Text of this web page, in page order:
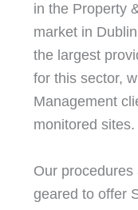
in the Property
market in
the largest
for this sector,
Management
monitored sites.
Our
geared to offer